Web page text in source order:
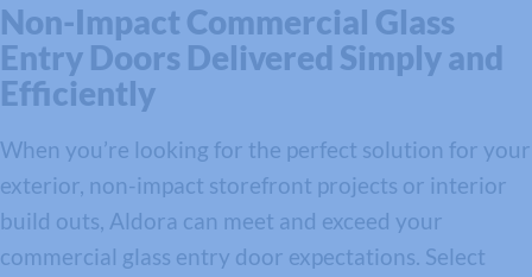
Non-Impact Commercial Glass
Entry Doors Delivered Simply and
Efficiently
When you’re looking for the perfect solution for your
exterior, non-impact storefront projects or interior
build outs, Aldora can meet and exceed your
commercial glass entry door expectations. Select